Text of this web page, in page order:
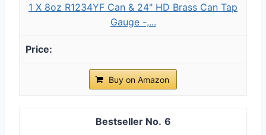
1 X 8oz R1234YF Can & 24" HD Brass Can Tap
Gauge -,...
Buy on Amazon
6